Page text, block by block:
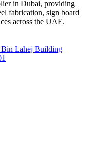
in Dubai, providing
fabrication, sign board
across the UAE.
Bin Lahej Building